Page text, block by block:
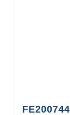
FE200744